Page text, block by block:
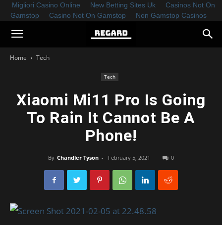
Migliori Casino Online New Betting Sites Uk
Casinos Not On
Gamstop
Casino Not On Gamstop Non Gamstop Casinos
Home Tech
Tech
Xiaomi Mi11 Pro Is Going
To Rain It Cannot Be A
Phone!
By Chandler Tyson - February 5, 2021 0